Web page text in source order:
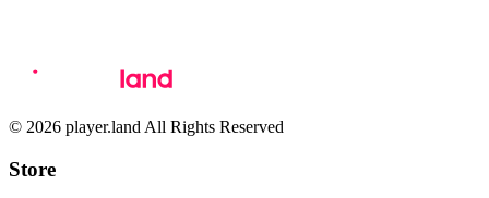
© 2026 player.land All Rights Reserved
Store